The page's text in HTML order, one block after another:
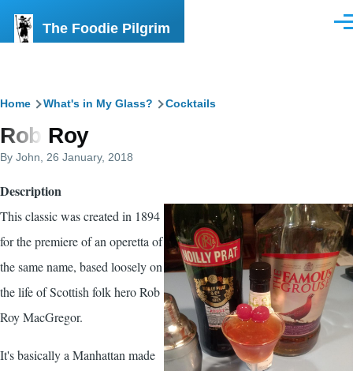
The Foodie Pilgrim
Breadcrumb
Home What's in My Glass? Cocktails
Rob Roy
By John , 26 January, 2018
Description
This classic was created in 1894
for the premiere of an operetta of
the same name, based loosely on
the life of Scottish folk hero Rob
Roy MacGregor.
It's basically a Manhattan made